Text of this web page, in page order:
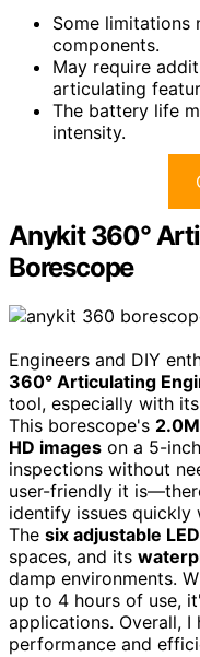
Some limitations
components.
May require
articulating
The battery life
intensity.
Anykit 360°
Borescope
Engineers and DIY
360° Articulating
tool, especially with
This borescope's
HD images on a 5-
inspections without
user-friendly it
identify issues quickly
The six adjustable
spaces, and its
damp environments.
up to 4 hours of use,
applications. Overall,
performance and